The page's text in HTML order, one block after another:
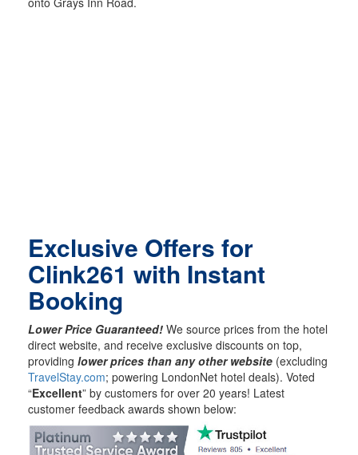
Exclusive Offers for
Clink261 with Instant
Booking
Lower Price Guaranteed! We source prices from the hotel
direct website, and receive exclusive discounts on top,
providing lower prices than any other website (excluding
TravelStay.com; powering LondonNet hotel deals). Voted
“Excellent” by customers for over 20 years! Latest
customer feedback awards shown below: